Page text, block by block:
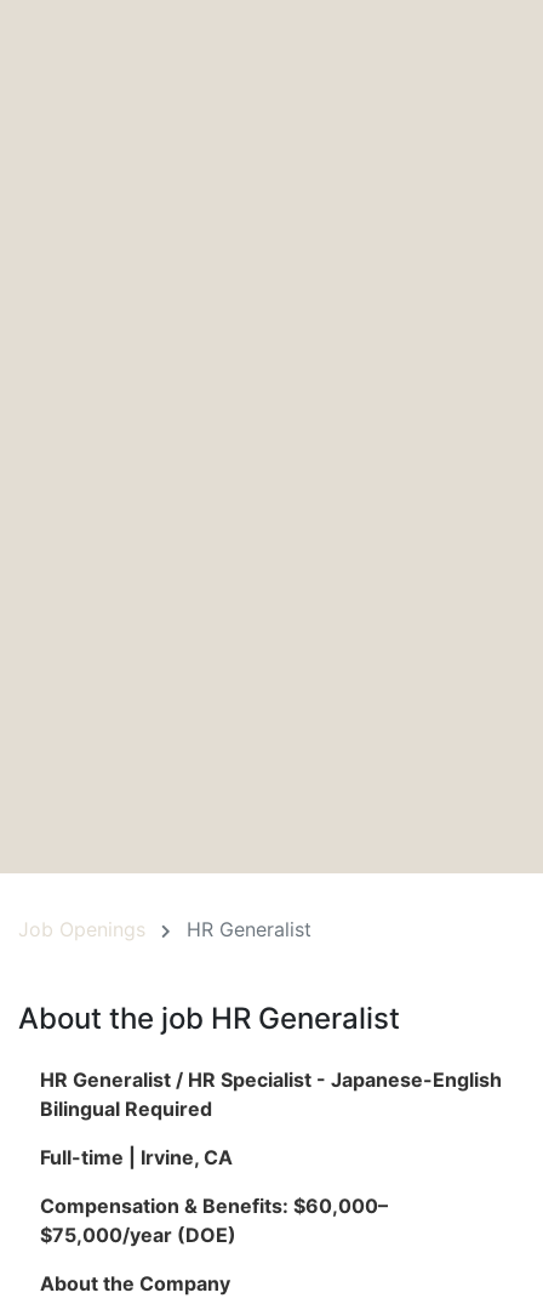
Job Openings HR Generalist
About the job HR Generalist
HR Generalist / HR Specialist - Japanese-English
Bilingual Required
Full-time | Irvine, CA
Compensation & Benefits: $60,000–
$75,000/year (DOE)
About the Company